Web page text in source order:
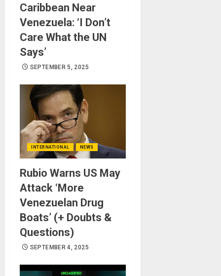
Caribbean Near
Venezuela: ‘I Don’t
Care What the UN
Says’
SEPTEMBER 5, 2025
INTERNATIONAL NEWS
Rubio Warns US May
Attack ‘More
Venezuelan Drug
Boats’ (+ Doubts &
Questions)
SEPTEMBER 4, 2025